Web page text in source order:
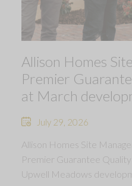
Allison Homes
Premier
at March
July 29, 2026
Allison Homes Site
Premier Guarantee
Upwell Meadows